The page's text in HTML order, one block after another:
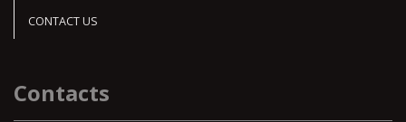
CONTACT US
Contacts